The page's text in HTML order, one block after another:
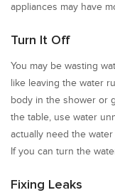
appliances may have
Turn It Off
You may be wasting
like leaving the water
body in the shower or
the table, use water
actually need the
If you can turn the
Fixing Leaks